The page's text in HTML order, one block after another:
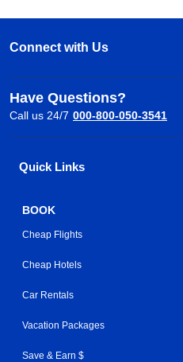
Connect with Us
Have Questions?
Call us 24/7 000-800-050-3541
Quick Links
BOOK
Cheap Flights
Cheap Hotels
Car Rentals
Vacation Packages
Save & Earn $